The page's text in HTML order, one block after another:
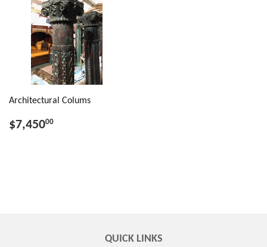
Architectural Colums
$7,45000
QUICK LINKS